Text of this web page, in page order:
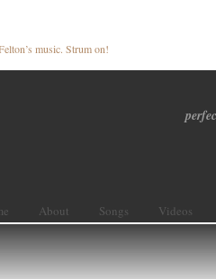
music. Strum on!
About Songs Videos